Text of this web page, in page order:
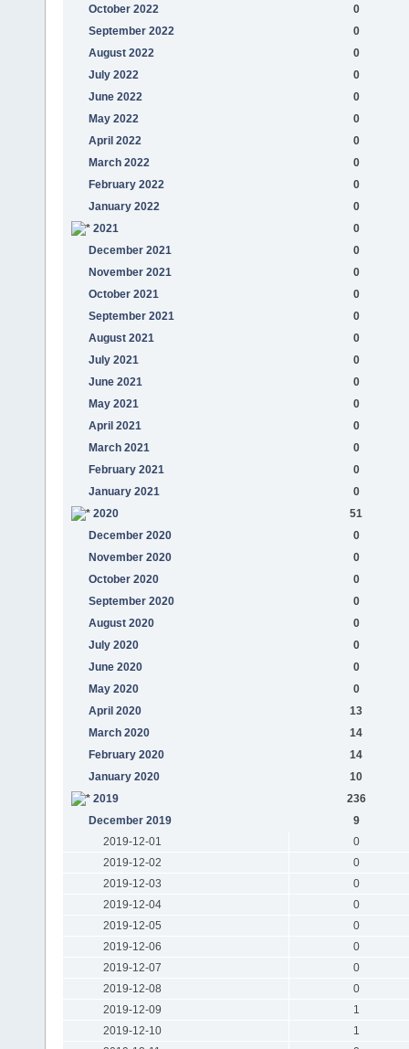
October 2022
0
September 2022
0
August 2022
0
July 2022
0
June 2022
0
May 2022
0
April 2022
0
March 2022
0
February 2022
0
January 2022
0
2021
0
December 2021
0
November 2021
0
October 2021
0
September 2021
0
August 2021
0
July 2021
0
June 2021
0
May 2021
0
April 2021
0
March 2021
0
February 2021
0
January 2021
0
2020
51
December 2020
0
November 2020
0
October 2020
0
September 2020
0
August 2020
0
July 2020
0
June 2020
0
May 2020
0
April 2020
13
March 2020
14
February 2020
14
January 2020
10
2019
236
December 2019
9
2019-12-01
0
2019-12-02
0
2019-12-03
0
2019-12-04
0
2019-12-05
0
2019-12-06
0
2019-12-07
0
2019-12-08
0
2019-12-09
1
2019-12-10
1